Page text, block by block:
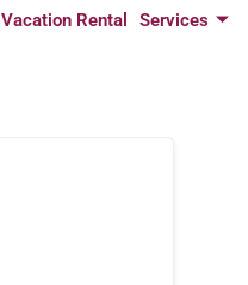
Vacation Rental Services